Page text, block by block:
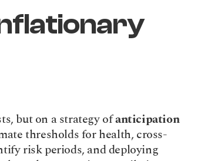
but on a strategy of anticipation
thresholds for health, cross-
risk periods, and deploying